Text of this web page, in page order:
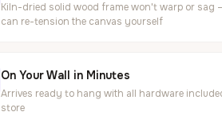
Kiln-dried solid wood frame won't warp or sag
can re-tension the canvas yourself
On Your Wall in Minutes
Arrives ready to hang with all hardware
store